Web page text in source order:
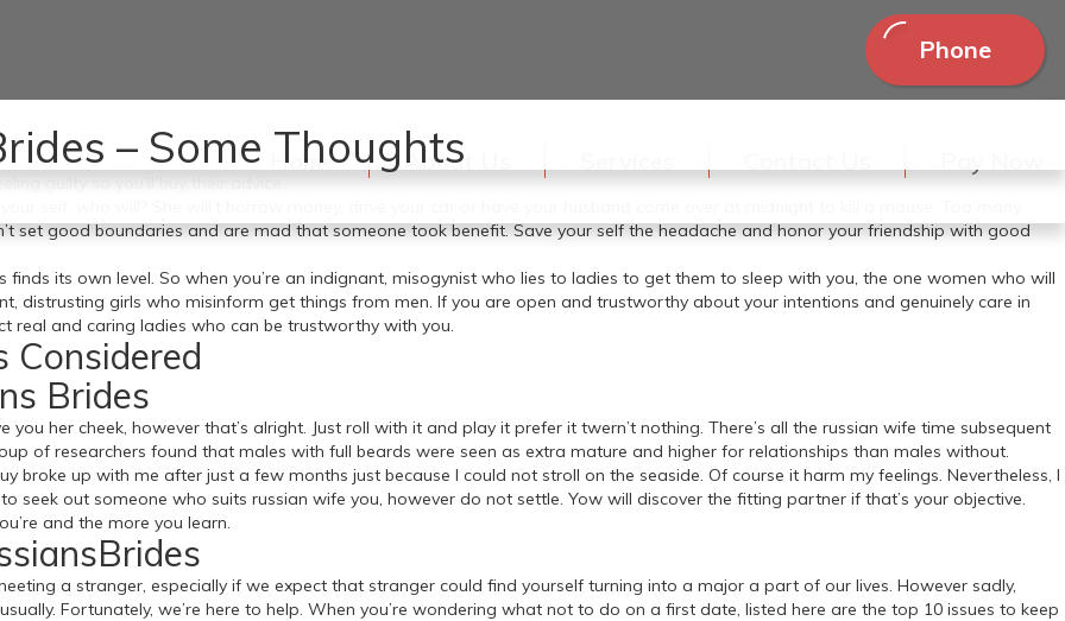
Phone
Home About Us
– Some Thoughts
spy, Béla Kovács, and his Russian wife, Svetlana Istoshina, and by the top I had the feeling of being a part of a spy film: I
and mysterious trips, and I also managed to loosen the tongues of a number of former KGB-brokers. may be good advice in case
of the sacrifices for her and he or she made no compromises. I adore it what number of so referred to as relationship consultants
guilty so you’ll buy their advice.
set good boundaries and are mad that someone took benefit. Save your self the headache and honor your friendship with good
its own level. So when you’re an indignant, misogynist who lies to ladies to get them to sleep with you, the one women who will
distrusting girls who misinform get things from men. If you are open and trustworthy about your intentions and genuinely care in
real and caring ladies who can be trustworthy with you.
Considered
Brides
her cheek, however that’s alright. Just roll with it and play it prefer it twern’t nothing. There’s all the russian wife time subsequent
of researchers found that males with full beards were seen as extra mature and higher for relationships than males without.
broke up with me after just a few months just because I could not stroll on the seaside. Of course it harm my feelings. Nevertheless, I
seek out someone who suits russian wife you, however do not settle. Yow will discover the fitting partner if that’s your objective.
and the more you learn.
a stranger, especially if we expect that stranger could find yourself turning into a major a part of our lives. However sadly,
Fortunately, we’re here to help. When you’re wondering what not to do on a first date, listed here are the top 10 issues to keep